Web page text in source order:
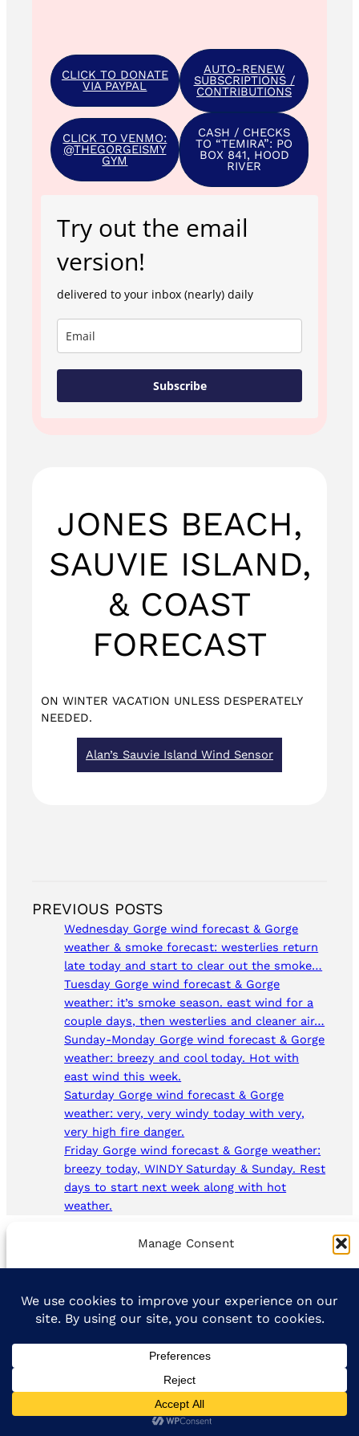
Manage Consent
technologies will allow us to process data such as browsing behavior
or unique IDs on this site. Not consenting or withdrawing consent,
Accept
Opt-out preferences
CLICK TO DONATE
VIA PAYPAL
AUTO-RENEW
SUBSCRIPTIONS /
CONTRIBUTIONS
CLICK TO VENMO:
@THEGORGEISMY
GYM
CASH / CHECKS
TO “TEMIRA”: PO
BOX 841, HOOD
RIVER
Try out the email
version!
delivered to your inbox (nearly) daily
Subscribe
JONES BEACH,
SAUVIE ISLAND,
& COAST
FORECAST
ON WINTER VACATION UNLESS DESPERATELY
NEEDED.
Alan’s Sauvie Island Wind Sensor
PREVIOUS POSTS
Wednesday Gorge wind forecast & Gorge
weather & smoke forecast: westerlies return
late today and start to clear out the smoke…
Tuesday Gorge wind forecast & Gorge
weather: it’s smoke season. east wind for a
couple days, then westerlies and cleaner air…
Sunday-Monday Gorge wind forecast & Gorge
weather: breezy and cool today. Hot with
east wind this week.
Saturday Gorge wind forecast & Gorge
weather: very, very windy today with very,
very high fire danger.
Friday Gorge wind forecast & Gorge weather:
breezy today, WINDY Saturday & Sunday. Rest
days to start next week along with hot
weather.